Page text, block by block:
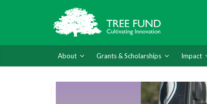
About Grants & Scholarships Impact